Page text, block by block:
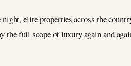
elite properties across the
the full scope of luxury again and